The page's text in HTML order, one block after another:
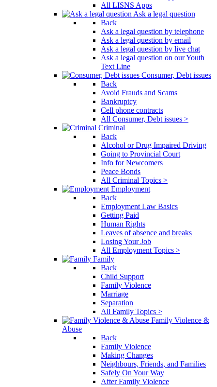
All LISNS Apps
Ask a legal question
Back
Ask a legal question by telephone
Ask a legal question by email
Ask a legal question by live chat
Ask a legal question on our Youth
Text Line
Consumer, Debt issues
Back
Avoid Frauds and Scams
Bankruptcy
Cell phone contracts
All Consumer, Debt issues >
Criminal
Back
Alcohol or Drug Impaired Driving
Going to Provincial Court
Info for Newcomers
Peace Bonds
All Criminal Topics >
Employment
Back
Employment Law Basics
Getting Paid
Human Rights
Leaves of absence and breaks
Losing Your Job
All Employment Topics >
Family
Back
Child Support
Family Violence
Marriage
Separation
All Family Topics >
Family Violence &
Abuse
Back
Family Violence
Making Changes
Neighbours, Friends, and Families
Safely On Your Way
After Family Violence